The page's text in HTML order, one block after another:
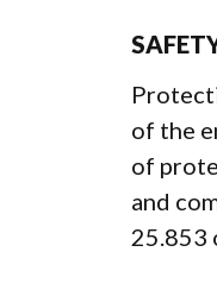
of the
of
and
25.853